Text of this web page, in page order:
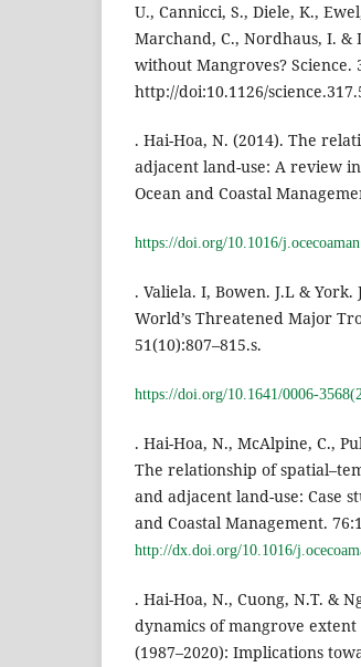
U., Cannicci, S., Diele, K.,
Marchand, C., Nordhaus, I. &
without Mangroves? Science.
http://doi:10.1126/
. Hai-Hoa, N. (2014). The
adjacent land-use: A review
Ocean and Coastal
https://doi.org/10.1016/
. Valiela. I, Bowen. J.L &
World’s Threatened Major
51(10):807–815.s.
https://doi.org/10.1641/0006-
. Hai-Hoa, N., McAlpine, C.,
The relationship of
and adjacent land-use: Case
and Coastal Management.
http://dx.doi.org/10.1016/
. Hai-Hoa, N., Cuong, N.T. &
dynamics of mangrove
(1987–2020): Implications